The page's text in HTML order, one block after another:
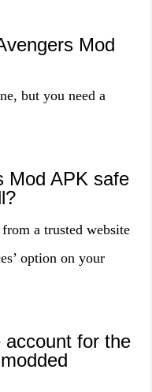
Mod
but you need a
Mod APK safe
a trusted website
option on your
for the